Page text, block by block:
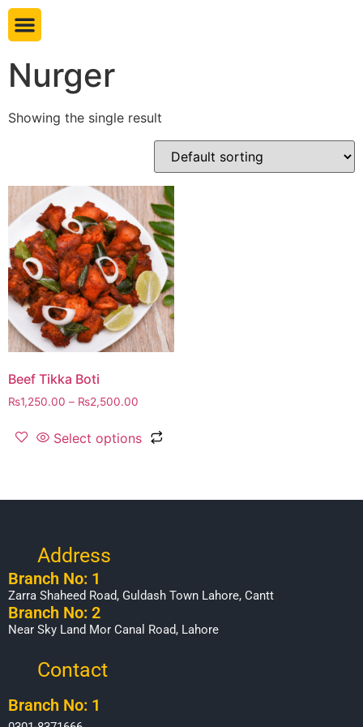
Nurger
Showing the single result
Beef Tikka Boti
₨1,250.00 – ₨2,500.00
Select options
Address
Branch No: 1
Zarra Shaheed Road, Guldash Town Lahore, Cantt
Branch No: 2
Near Sky Land Mor Canal Road, Lahore
Contact
Branch No: 1